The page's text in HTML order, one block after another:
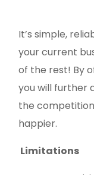
It’s simple,
your current
of the rest! By
you will further
the
happier.
Limitations